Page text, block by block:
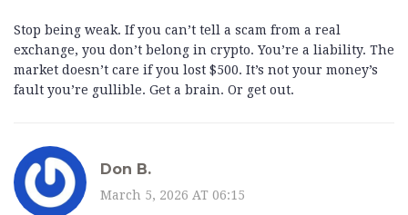
Stop being weak. If you can’t tell a scam from a real
exchange, you don’t belong in crypto. You’re a liability. The
market doesn’t care if you lost $500. It’s not your money’s
fault you’re gullible. Get a brain. Or get out.
Don B.
March 5, 2026 AT 06:15